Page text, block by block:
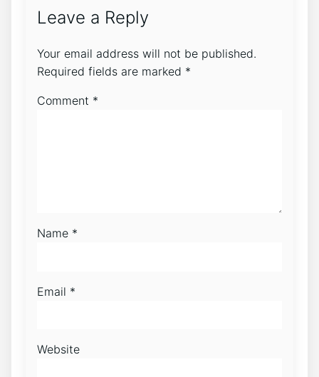
Leave a Reply
Your email address will not be published.
Required fields are marked *
Comment *
Name *
Email *
Website